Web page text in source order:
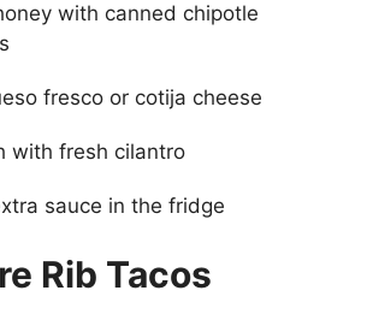
with canned chipotle
fresco or cotija cheese
with fresh cilantro
sauce in the fridge
Rib Tacos